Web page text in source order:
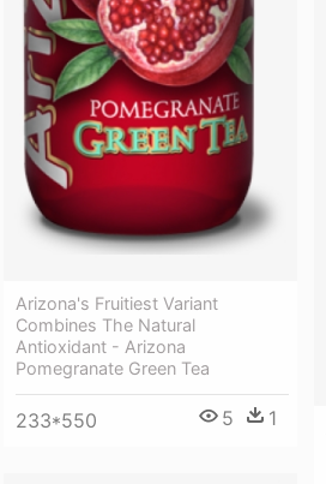
Arizona's Fruitiest Variant
Combines The Natural
Antioxidant - Arizona
Pomegranate Green Tea
233*550 5 1